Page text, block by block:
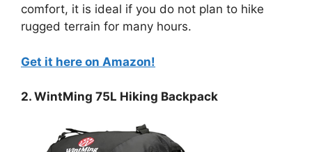
comfort, it is ideal if you do not plan to hike
rugged terrain for many hours.
Get it here on Amazon!
2. WintMing 75L Hiking Backpack